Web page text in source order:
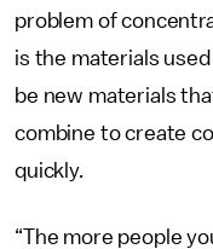
problem of
is the materials
be new materials
combine to create
quickly.
“The more people